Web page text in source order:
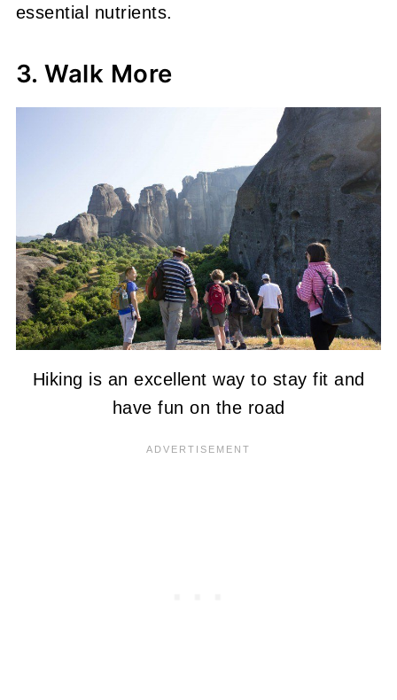
essential nutrients.
3. Walk More
Hiking is an excellent way to stay fit and
have fun on the road